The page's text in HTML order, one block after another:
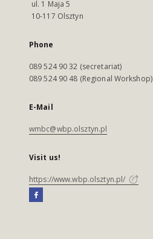
ul. 1 Maja 5
10-117 Olsztyn
Phone
089 524 90 32 (secretariat)
089 524 90 48 (Regional Workshop)
E-Mail
wmbc@wbp.olsztyn.pl
Visit us!
https://www.wbp.olsztyn.pl/